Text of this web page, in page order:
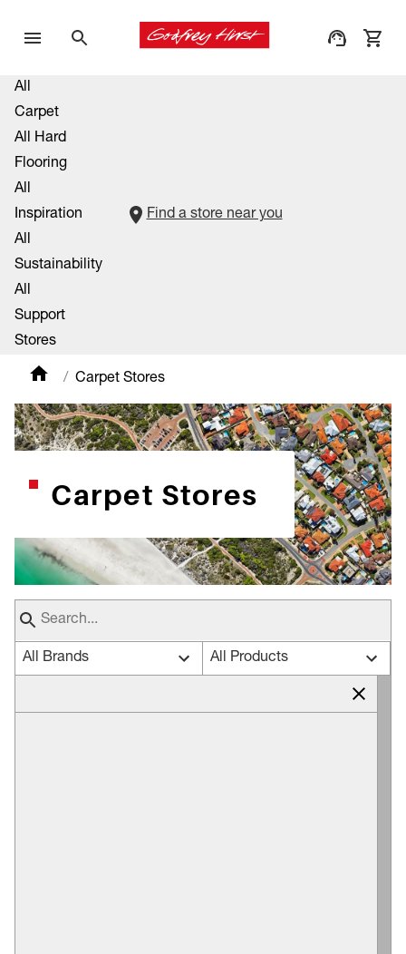
All
Carpet
All Hard
Flooring
All
Inspiration
All
Sustainability
All
Support
Stores
Find a store near you
Carpet Stores
Carpet Stores
All Brands All Products